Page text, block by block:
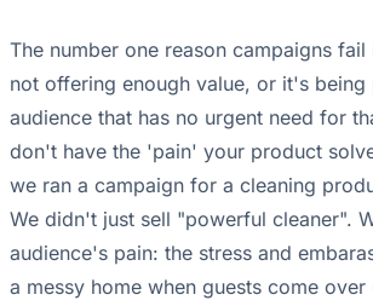
The number one reason campaigns
not offering enough value, or it's being
audience that has no urgent need for
don't have the 'pain' your product
we ran a campaign for a cleaning
We didn't just sell "powerful cleaner".
audience's pain: the stress and
a messy home when guests come over